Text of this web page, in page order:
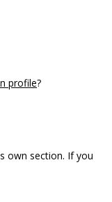
profile?
own section. If you